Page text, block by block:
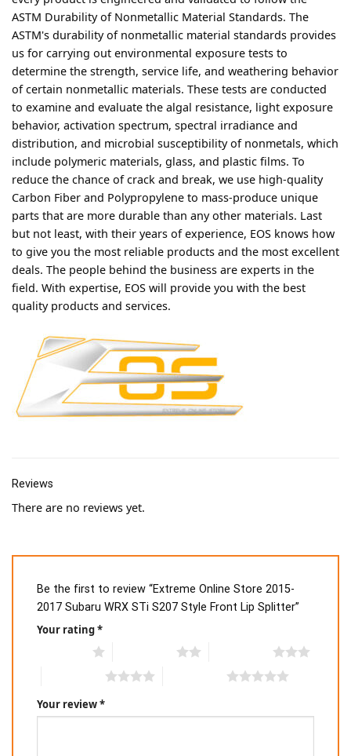
ASTM Durability of Nonmetallic Material Standards. The
ASTM's durability of nonmetallic material standards provides
us for carrying out environmental exposure tests to
determine the strength, service life, and weathering behavior
of certain nonmetallic materials. These tests are conducted
to examine and evaluate the algal resistance, light exposure
behavior, activation spectrum, spectral irradiance and
distribution, and microbial susceptibility of nonmetals, which
include polymeric materials, glass, and plastic films. To
reduce the chance of crack and break, we use high-quality
Carbon Fiber and Polypropylene to mass-produce unique
parts that are more durable than any other materials. Last
but not least, with their years of experience, EOS knows how
to give you the most reliable products and the most excellent
deals. The people behind the business are experts in the
field. With expertise, EOS will provide you with the best
quality products and services.
Reviews
There are no reviews yet.
Be the first to review “Extreme Online Store 2015-
2017 Subaru WRX STi S207 Style Front Lip Splitter”
Your rating*
Your review*